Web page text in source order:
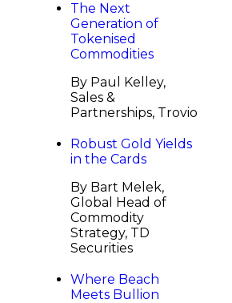
The Next
Generation of
Tokenised
Commodities
By Paul Kelley,
Sales &
Partnerships, Trovio
Robust Gold Yields
in the Cards
By Bart Melek,
Global Head of
Commodity
Strategy, TD
Securities
Where Beach
Meets Bullion